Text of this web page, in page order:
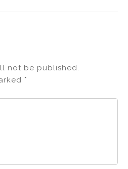
not be published.
*